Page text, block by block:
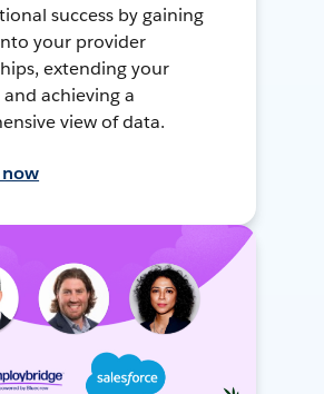
success by gaining
your provider
extending your
achieving a
view of data.
now